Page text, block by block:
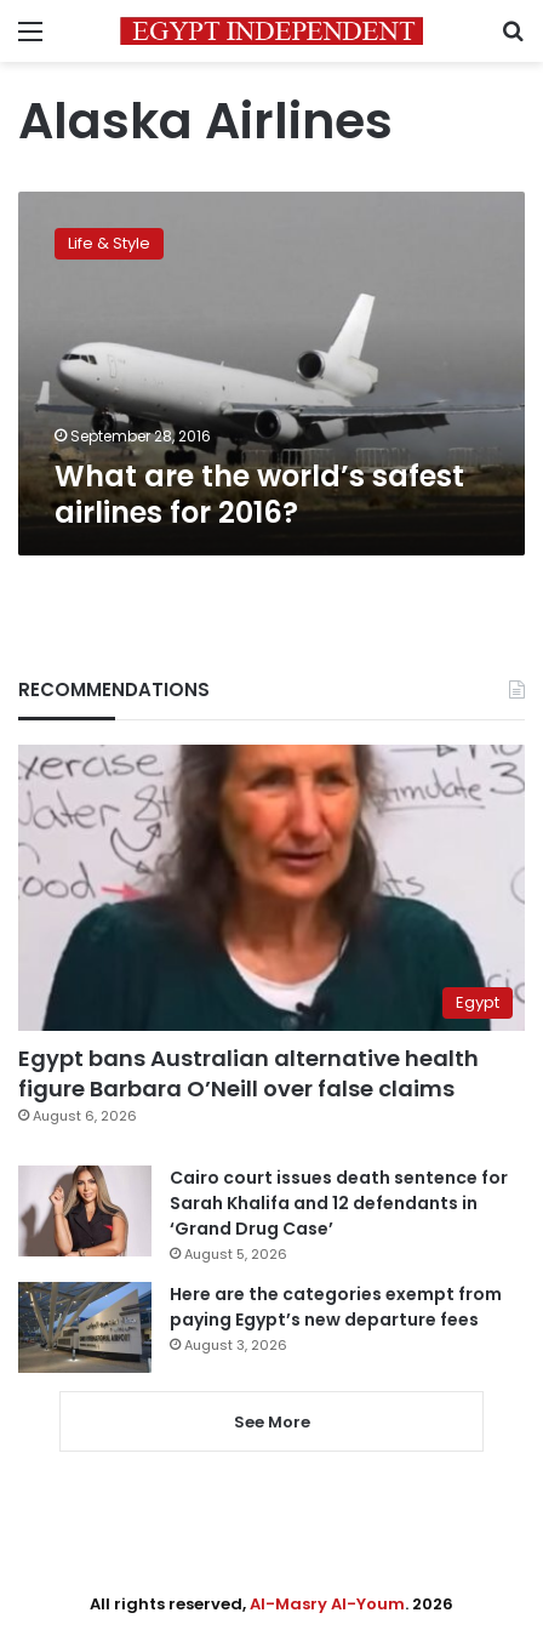
Menu
Alaska Airlines
2016?
Life & Style
September 28, 2016
What are the world’s safest
airlines for 2016?
RECOMMENDATIONS
Egypt
Egypt bans Australian alternative health
figure Barbara O’Neill over false claims
August 6, 2026
Cairo court issues death sentence for
Sarah Khalifa and 12 defendants in
‘Grand Drug Case’
August 5, 2026
Here are the categories exempt from
paying Egypt’s new departure fees
August 3, 2026
See More
All rights reserved,Al-Masry Al-Youm. 2026